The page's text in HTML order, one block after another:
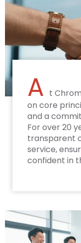
A t
on core
and a
For over 20
transparent
service,
confident in